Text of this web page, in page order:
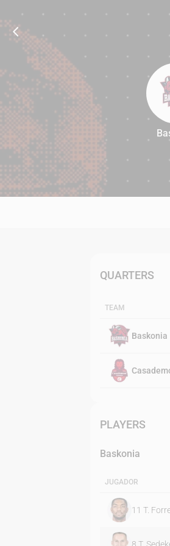
QUARTERS
TEAM
Baskonia
PLAYERS
Baskonia
JUGADOR
11 T.